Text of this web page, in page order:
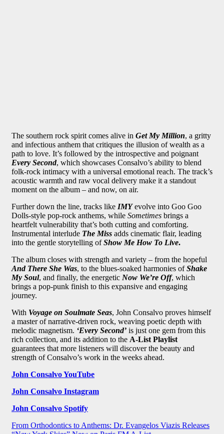
The southern rock spirit comes alive in Get My Million, a gritty
and infectious anthem that critiques the illusion of wealth as a
path to love. It’s followed by the introspective and poignant
Every Second, which showcases Consalvo’s ability to blend
folk-rock intimacy with a universal emotional reach. The track’s
acoustic warmth and raw vocal delivery make it a standout
moment on the album – and now, on air.
Further down the line, tracks like IMYevolve into Goo Goo
Dolls-style pop-rock anthems, while Sometimes brings a
heartfelt vulnerability that’s both cutting and comforting.
Instrumental interlude The Miss adds cinematic flair, leading
into the gentle storytelling ofShow Me How To Live.
The album closes with strength and variety – from the hopeful
And There She Was, to the blues-soaked harmonies ofShake
My Soul, and finally, the energetic Now We’re Off, which
brings a pop-punk finish to this expansive and engaging
journey.
With Voyage on Soulmate Seas, John Consalvo proves himself
a master of narrative-driven rock, weaving poetic depth with
melodic magnetism. ‘Every Second’ is just one gem from this
rich collection, and its addition to the A-List Playlist
guarantees that more listeners will discover the beauty and
strength of Consalvo’s work in the weeks ahead.
John Consalvo YouTube
John Consalvo Instagram
John Consalvo Spotify
Post
From Orthodontics to Anthems: Dr. Evangelos Viazis Releases